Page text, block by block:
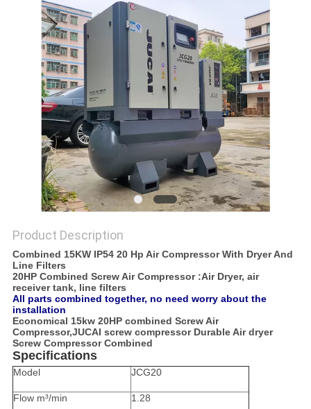
PRIVACY
POLICY
Product Description
Combined 15KW IP54 20 Hp Air Compressor With Dryer And
Line Filters
20HP Combined Screw Air Compressor :Air Dryer, air
receiver tank, line filters
All parts combined together, no need worry about the
installation
Economical 15kw 20HP combined Screw Air
Compressor,JUCAI screw compressor Durable Air dryer
Screw Compressor Combined
Specifications
Model JCG20
Flow m³/min 1.28